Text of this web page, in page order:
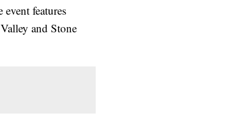
features
and Stone